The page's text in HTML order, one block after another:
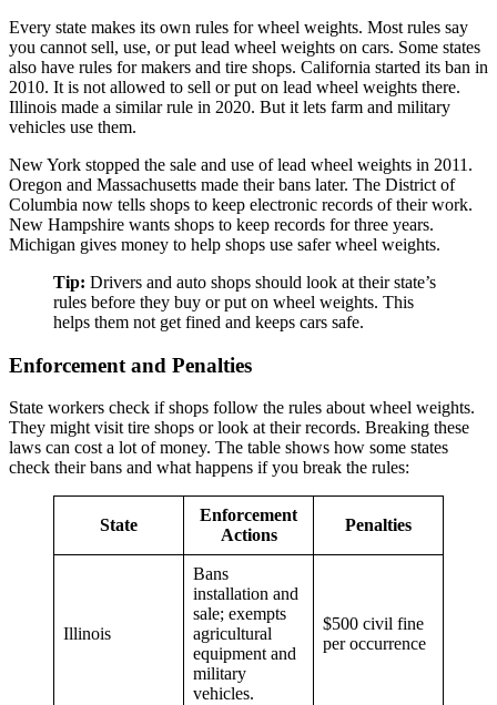
Every state makes its own rules for wheel weights. Most rules say
you cannot sell, use, or put lead wheel weights on cars. Some states
also have rules for makers and tire shops. California started its ban in
2010. It is not allowed to sell or put on lead wheel weights there.
Illinois made a similar rule in 2020. But it lets farm and military
vehicles use them.
New York stopped the sale and use of lead wheel weights in 2011.
Oregon and Massachusetts made their bans later. The District of
Columbia now tells shops to keep electronic records of their work.
New Hampshire wants shops to keep records for three years.
Michigan gives money to help shops use safer wheel weights.
Tip: Drivers and auto shops should look at their state’s
rules before they buy or put on wheel weights. This
helps them not get fined and keeps cars safe.
Enforcement and Penalties
State workers check if shops follow the rules about wheel weights.
They might visit tire shops or look at their records. Breaking these
laws can cost a lot of money. The table shows how some states
check their bans and what happens if you break the rules:
State
Enforcement
Actions
Penalties
Illinois
Bans
installation and
sale; exempts
agricultural
equipment and
military
vehicles.
$500 civil fine
per occurrence